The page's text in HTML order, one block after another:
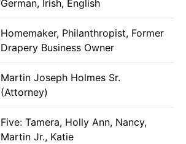
German, Irish, English
Homemaker, Philanthropist, Former
Drapery Business Owner
Martin Joseph Holmes Sr.
(Attorney)
Five: Tamera, Holly Ann, Nancy,
Martin Jr., Katie